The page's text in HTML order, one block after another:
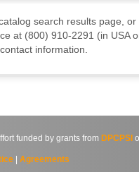
search results page, or
at (800) 910-2291 (in USA
information.
funded by grants from DPCPSI
| Agreements